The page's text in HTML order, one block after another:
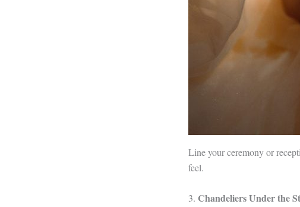
Line your ceremony or
feel.
3. Chandeliers Under the